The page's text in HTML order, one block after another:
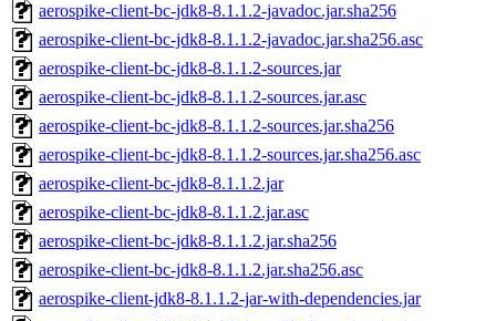
aerospike-client-bc-jdk8-8.1.1.2-javadoc.jar.sha256
aerospike-client-bc-jdk8-8.1.1.2-javadoc.jar.sha256.asc
aerospike-client-bc-jdk8-8.1.1.2-sources.jar
aerospike-client-bc-jdk8-8.1.1.2-sources.jar.asc
aerospike-client-bc-jdk8-8.1.1.2-sources.jar.sha256
aerospike-client-bc-jdk8-8.1.1.2-sources.jar.sha256.asc
aerospike-client-bc-jdk8-8.1.1.2.jar
aerospike-client-bc-jdk8-8.1.1.2.jar.asc
aerospike-client-bc-jdk8-8.1.1.2.jar.sha256
aerospike-client-bc-jdk8-8.1.1.2.jar.sha256.asc
aerospike-client-jdk8-8.1.1.2-jar-with-dependencies.jar